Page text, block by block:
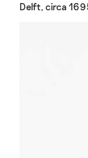
Delft, circa